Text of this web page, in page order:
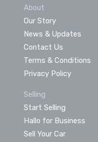
About
Our Story
News & Updates
Contact Us
Terms & Conditions
Privacy Policy
Selling
Start Selling
Hallo for Business
Sell Your Car